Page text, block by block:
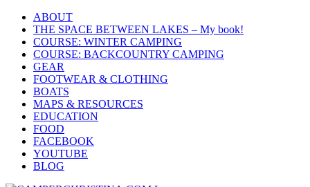
Skip
content
ABOUT
THE SPACE BETWEEN LAKES – My book!
COURSE: WINTER CAMPING
COURSE: BACKCOUNTRY CAMPING
GEAR
FOOTWEAR & CLOTHING
BOATS
MAPS & RESOURCES
EDUCATION
FOOD
FACEBOOK
YOUTUBE
BLOG